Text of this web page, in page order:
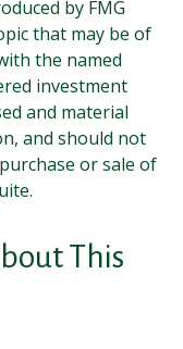
by FMG
that may be of
the named
investment
and material
and should not
or sale of
This